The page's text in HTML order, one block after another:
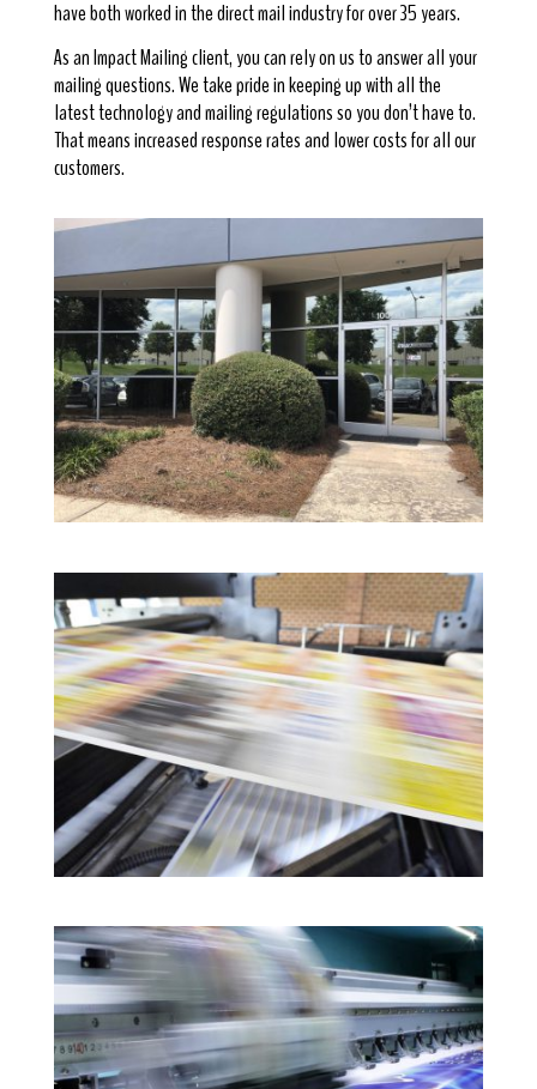
have both worked in the direct mail industry for over 35 years.
As an Impact Mailing client, you can rely on us to answer all your
mailing questions. We take pride in keeping up with all the
latest technology and mailing regulations so you don’t have to.
That means increased response rates and lower costs for all our
customers.